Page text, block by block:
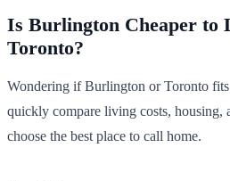
Is Burlington Cheaper to
Toronto?
Wondering if Burlington or Toronto fits
quickly compare living costs, housing,
choose the best place to call home.